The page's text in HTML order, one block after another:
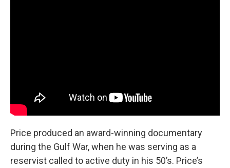
Price produced an award-winning documentary
during the Gulf War, when he was serving as a
reservist called to active duty in his 50’s. Price’s